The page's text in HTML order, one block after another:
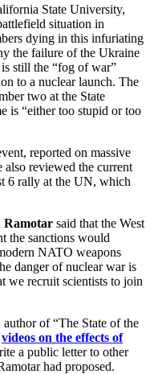
State University,
situation in
dying in this infuriating
the failure of the Ukraine
still the “fog of war”
to a nuclear launch. The
two at the State
is “either too stupid or too
reported on massive
also reviewed the current
6 rally at the UN, which
Ramotar said that the West
the sanctions would
NATO weapons
danger of nuclear war is
we recruit scientists to join
author of “The State of the
videos on the effects of
a public letter to other
had proposed.